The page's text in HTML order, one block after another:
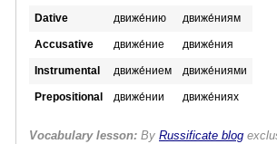
Dative движе́нию движе́ниям
Accusative движе́ние движе́ния
Instrumental движе́нием движе́ниями
Prepositional движе́нии движе́ниях
Vocabulary lesson: By Russificate blog